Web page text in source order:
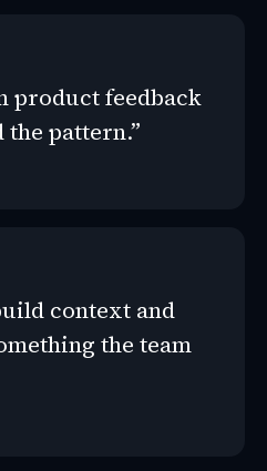
product feedback
pattern.”
context and
the team